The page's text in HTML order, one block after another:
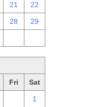
21 22
28 29
Fri Sat
1